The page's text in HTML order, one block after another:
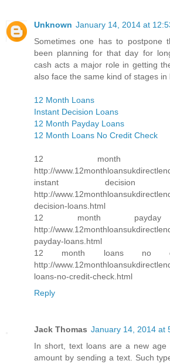
Unknown January 14, 2014 at
Sometimes one has to postpone
been planning for that day for
cash acts a major role in getting
also face the same kind of stages in
12 Month Loans
Instant Decision Loans
12 Month Payday Loans
12 Month Loans No Credit Check
12 month
http://
instant
http://
decision-loans.html
12 month
http://
payday-loans.html
12 month loans no
http://
loans-no-credit-check.html
Reply
Jack Thomas January 14, 2014 at
In short, text loans are a new
amount by sending a text. Such